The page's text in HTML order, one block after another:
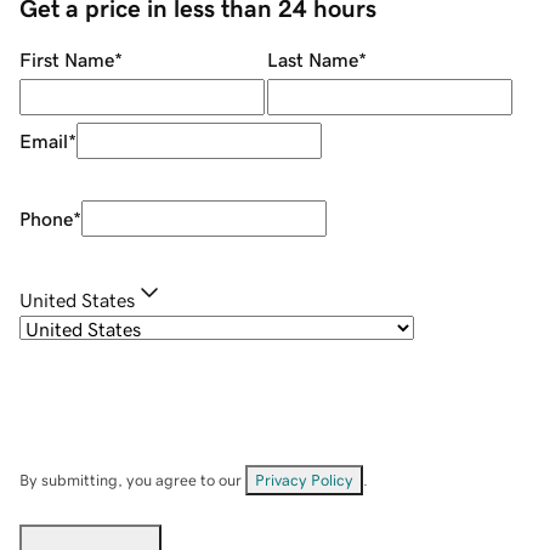
Get a price in less than 24 hours
First Name* Last Name*
Email*
Phone*
United States
By submitting, you agree to our Privacy Policy